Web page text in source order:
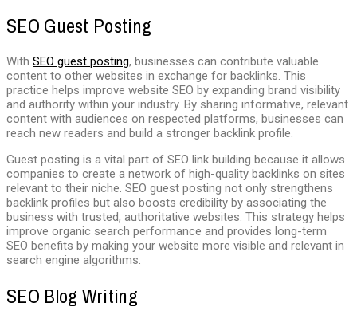
SEO Guest Posting
With SEO guest posting, businesses can contribute valuable
content to other websites in exchange for backlinks. This
practice helps improve website SEO by expanding brand visibility
and authority within your industry. By sharing informative, relevant
content with audiences on respected platforms, businesses can
reach new readers and build a stronger backlink profile.
Guest posting is a vital part of SEO link building because it allows
companies to create a network of high-quality backlinks on sites
relevant to their niche. SEO guest posting not only strengthens
backlink profiles but also boosts credibility by associating the
business with trusted, authoritative websites. This strategy helps
improve organic search performance and provides long-term
SEO benefits by making your website more visible and relevant in
search engine algorithms.
SEO Blog Writing